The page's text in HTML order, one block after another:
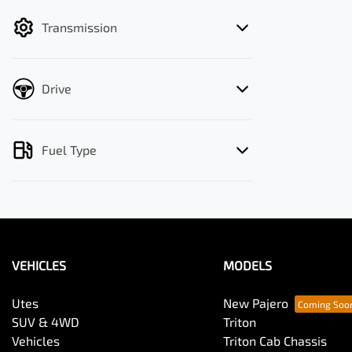
Transmission
Drive
Fuel Type
VEHICLES
Utes
SUV & 4WD
Vehicles
MODELS
New Pajero
Triton
Triton Cab Chassis